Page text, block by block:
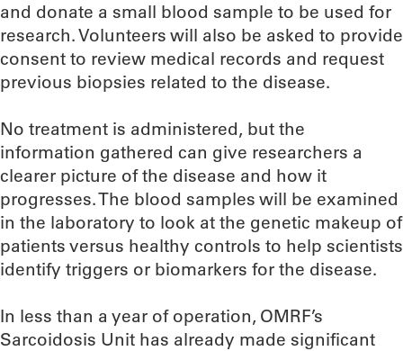
and donate a small blood sample to be used for
research. Volunteers will also be asked to provide
consent to review medical records and request
previous biopsies related to the disease.
No treatment is administered, but the
information gathered can give researchers a
clearer picture of the disease and how it
progresses. The blood samples will be examined
in the laboratory to look at the genetic makeup of
patients versus healthy controls to help scientists
identify triggers or biomarkers for the disease.
In less than a year of operation, OMRF’s
Sarcoidosis Unit has already made significant